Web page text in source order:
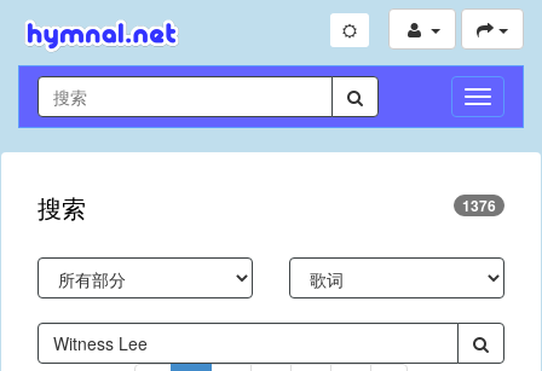
切
换
导
搜索 1376